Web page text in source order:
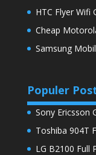
HTC Flyer Wifi
Cheap
Samsung
Populer
Sony Ericsson
Toshiba 904T
LG B2100 Full